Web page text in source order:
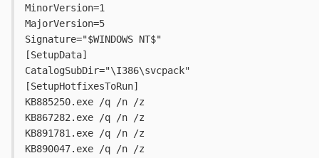
MinorVersion=1
MajorVersion=5
Signature="$WINDOWS NT$"
[SetupData]
CatalogSubDir="\I386\svcpack"
[SetupHotfixesToRun]
KB885250.exe /q /n /z
KB867282.exe /q /n /z
KB891781.exe /q /n /z
KB890047.exe /q /n /z